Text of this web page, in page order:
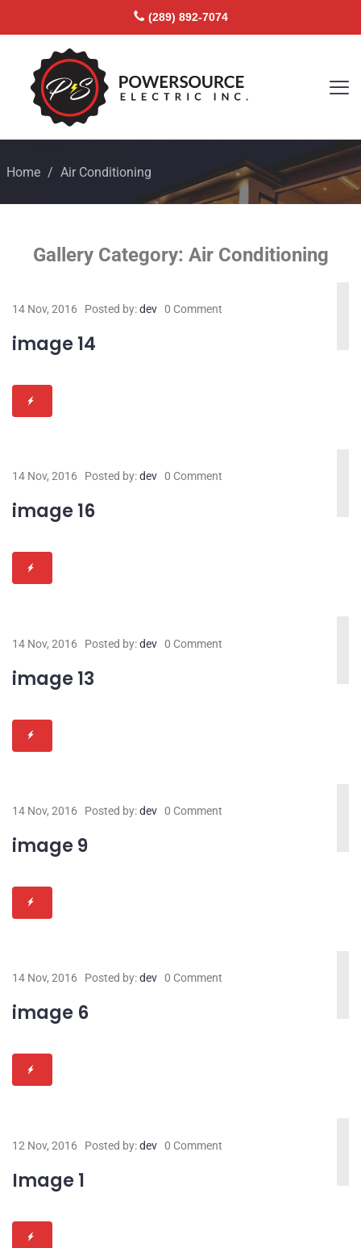
(289) 892-7074
Home / Air Conditioning
Gallery Category: Air Conditioning
14 Nov, 2016 Posted by:dev 0 Comment
image 14
14 Nov, 2016 Posted by:dev 0 Comment
image 16
14 Nov, 2016 Posted by:dev 0 Comment
image 13
14 Nov, 2016 Posted by:dev 0 Comment
image 9
14 Nov, 2016 Posted by:dev 0 Comment
image 6
12 Nov, 2016 Posted by:dev 0 Comment
Image 1